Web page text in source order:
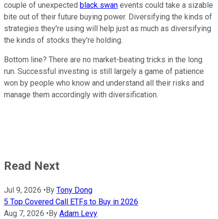
couple of unexpected black swan events could take a sizable
bite out of their future buying power. Diversifying the kinds of
strategies they're using will help just as much as diversifying
the kinds of stocks they're holding.
Bottom line? There are no market-beating tricks in the long
run. Successful investing is still largely a game of patience
won by people who know and understand all their risks and
manage them accordingly with diversification.
Read Next
Jul 9, 2026 •By Tony Dong
5 Top Covered Call ETFs to Buy in 2026
Aug 7, 2026 •By Adam Levy